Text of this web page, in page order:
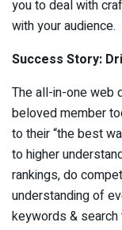
you to deal with
with your audience.
Success Story:
The all-in-one web
beloved member
to their “the best
to higher
rankings, do
understanding of
keywords &